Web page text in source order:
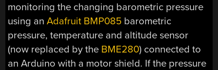
monitoring the changing barometric pressure
using anAdafruit BMP085 barometric
pressure, temperature and altitude sensor
(now replaced by the BME280) connected to
an Arduino with a motor shield. If the pressure